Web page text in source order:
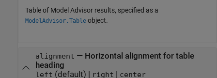
Table of Model Advisor results, specified as a
ModelAdvisor.Table object.
alignment — Horizontal alignment for table
heading
left (default) | right | center